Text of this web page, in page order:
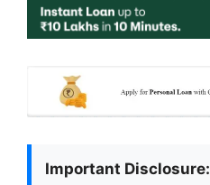
Important Disclosure: